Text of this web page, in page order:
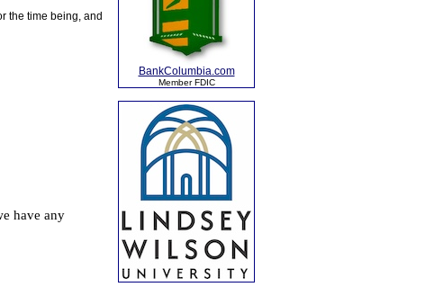
the time being, and
BankColumbia.com
Member FDIC